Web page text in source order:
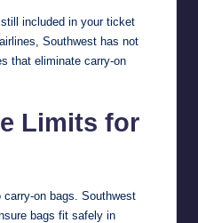
included in your ticket
Southwest has not
that eliminate carry-on
Limits for
on bags. Southwest
bags fit safely in